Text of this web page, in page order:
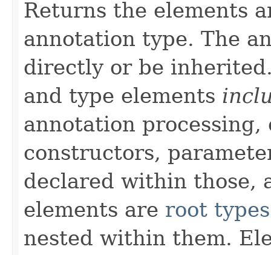
Returns the elements
annotation type. The
directly or be
and type elements
annotation
constructors,
declared within those,
elements are root types
nested within them.